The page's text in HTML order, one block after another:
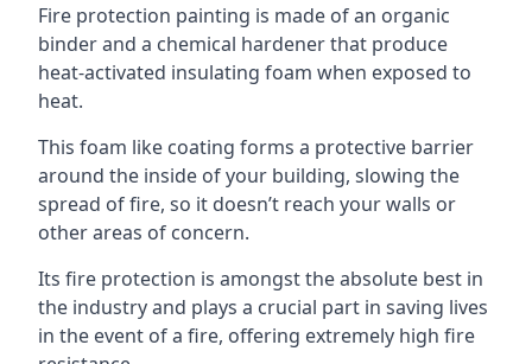
Fire protection painting is made of an organic
binder and a chemical hardener that produce
heat-activated insulating foam when exposed to
heat.
This foam like coating forms a protective barrier
around the inside of your building, slowing the
spread of fire, so it doesn’t reach your walls or
other areas of concern.
Its fire protection is amongst the absolute best in
the industry and plays a crucial part in saving lives
in the event of a fire, offering extremely high fire